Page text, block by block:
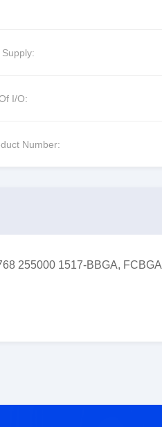
I/O:
Number:
255000 1517-BBGA, FCBGA